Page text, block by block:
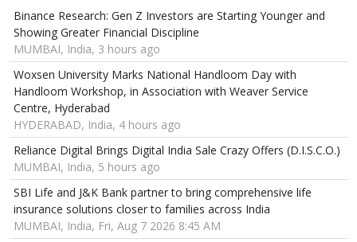
Binance Research: Gen Z Investors are Starting Younger and
Showing Greater Financial Discipline
MUMBAI, India, 3 hours ago
Woxsen University Marks National Handloom Day with
Handloom Workshop, in Association with Weaver Service
Centre, Hyderabad
HYDERABAD, India, 4 hours ago
Reliance Digital Brings Digital India Sale Crazy Offers (D.I.S.C.O.)
MUMBAI, India, 5 hours ago
SBI Life and J&K Bank partner to bring comprehensive life
insurance solutions closer to families across India
MUMBAI, India, Fri, Aug 7 2026 8:45 AM